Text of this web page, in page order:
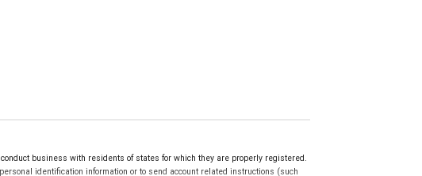
business with residents of states for which they are properly registered.
identification information or to send account related instructions (such